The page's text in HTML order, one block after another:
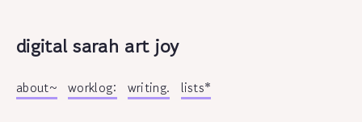
digital sarah art joy
about~ worklog: writing. lists*